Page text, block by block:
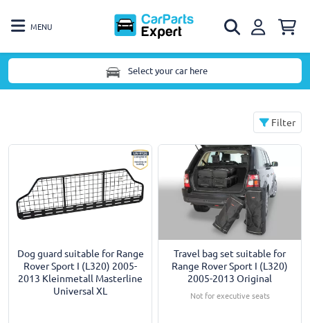
MENU
Select your car here
Filter
Dog guard suitable for Range
Rover Sport I (L320) 2005-
2013 Kleinmetall Masterline
Universal XL
Travel bag set suitable for
Range Rover Sport I (L320)
2005-2013 Original
Not for executive seats